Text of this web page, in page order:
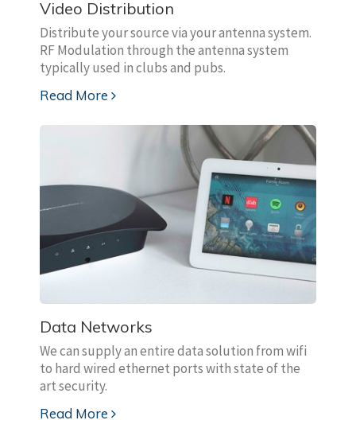
Video Distribution
Distribute your source via your antenna system.
RF Modulation through the antenna system
typically used in clubs and pubs.
Read More
Data Networks
We can supply an entire data solution from wifi
to hard wired ethernet ports with state of the
art security.
Read More